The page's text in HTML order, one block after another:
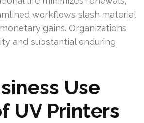
workflows slash material
gains. Organizations
and substantial enduring
Use
UV Printers